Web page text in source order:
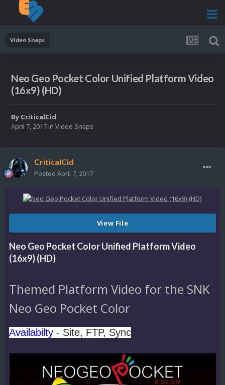
Video Snaps
Neo Geo Pocket Color Unified Platform Video
(16x9) (HD)
By CriticalCid
April 7, 2017 in Video Snaps
CriticalCid
Posted April 7, 2017
View File
Neo Geo Pocket Color Unified Platform Video
(16x9) (HD)
Themed Platform Video for the SNK
Neo Geo Pocket Color
Availabilty - Site, FTP, Sync